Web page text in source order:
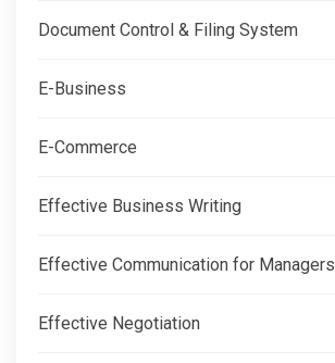
Document Control & Filing System
E-Business
E-Commerce
Effective Business Writing
Effective Communication for Managers
Effective Negotiation